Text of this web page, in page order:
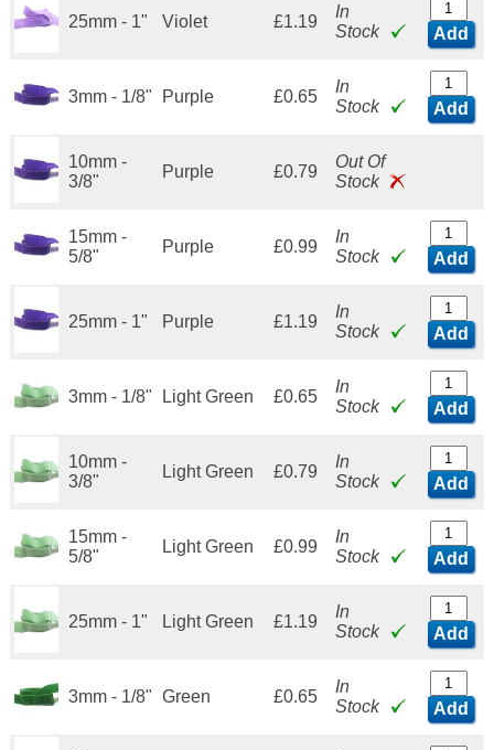
25mm - 1" Violet £1.19
In
Stock
Add
3mm - 1/8" Purple £0.65
In
Stock
Add
10mm -
3/8"
Purple £0.79
Out Of
Stock
15mm -
5/8"
Purple £0.99
In
Stock
Add
25mm - 1" Purple £1.19
In
Stock
Add
3mm - 1/8" Light Green £0.65
In
Stock
Add
10mm -
3/8"
Light Green £0.79
In
Stock
Add
15mm -
5/8"
Light Green £0.99
In
Stock
Add
25mm - 1" Light Green £1.19
In
Stock
Add
3mm - 1/8" Green £0.65
In
Stock
Add